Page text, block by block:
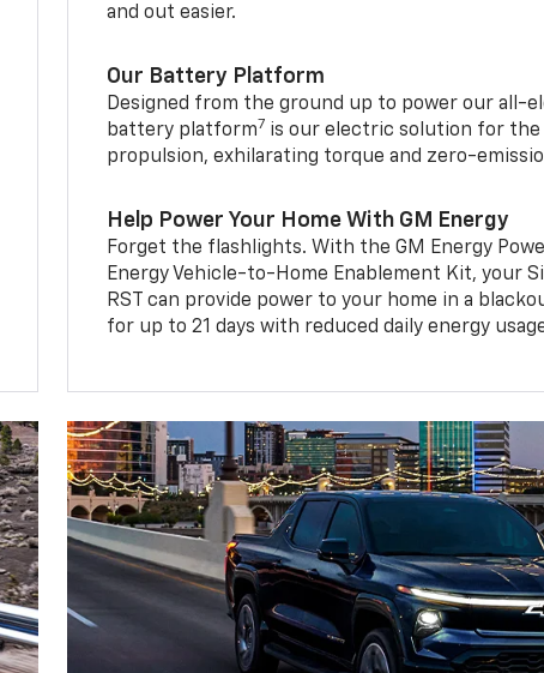
and out easier.
Our Battery Platform
Designed from the ground up to power our all-
battery platform7 is our electric solution for
propulsion, exhilarating torque and zero-
Help Power Your Home With GM Energy
Forget the flashlights. With the GM Energy
Energy Vehicle-to-Home Enablement Kit, your
RST can provide power to your home in a
for up to 21 days with reduced daily energy